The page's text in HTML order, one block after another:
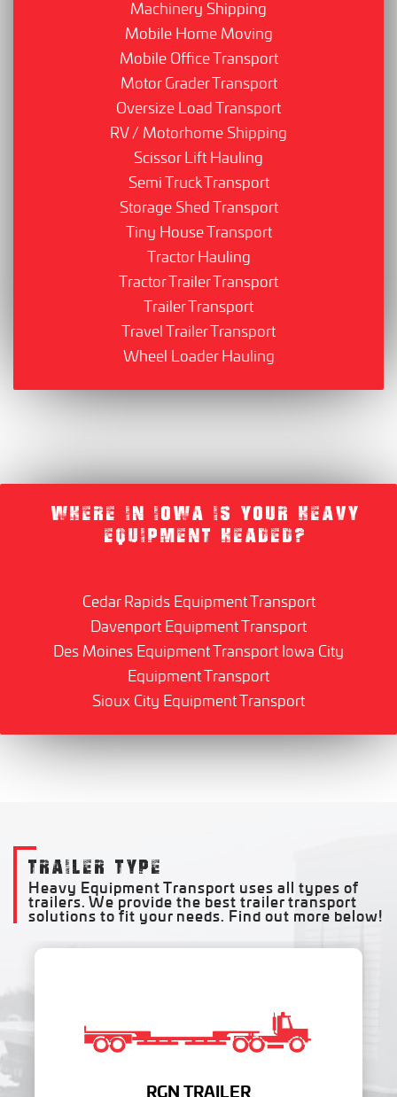
Machinery Shipping
Mobile Home Moving
Mobile Office Transport
Motor Grader Transport
Oversize Load Transport
RV / Motorhome Shipping
Scissor Lift Hauling
Semi Truck Transport
Storage Shed Transport
Tiny House Transport
Tractor Hauling
Tractor Trailer Transport
Trailer Transport
Travel Trailer Transport
Wheel Loader Hauling
WHERE IN IOWA IS YOUR HEAVY
EQUIPMENT HEADED?
Cedar Rapids Equipment Transport
Davenport Equipment Transport
Des Moines Equipment Transport Iowa City
Equipment Transport
Sioux City Equipment Transport
TRAILER TYPE
Heavy Equipment Transport uses all types of
trailers. We provide the best trailer transport
solutions to fit your needs. Find out more below!
RGN TRAILER